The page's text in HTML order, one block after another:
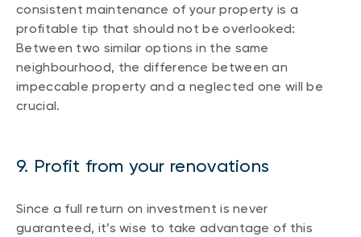
consistent maintenance of your property is a
profitable tip that should not be overlooked:
Between two similar options in the same
neighbourhood, the difference between an
impeccable property and a neglected one will be
crucial.
9. Profit from your renovations
Since a full return on investment is never
guaranteed, it’s wise to take advantage of this